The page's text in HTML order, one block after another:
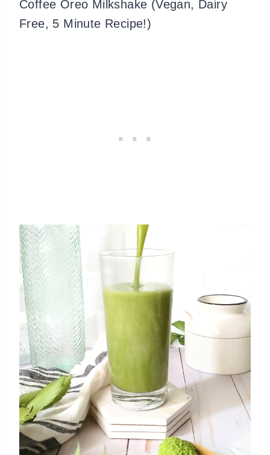
Coffee Oreo Milkshake (Vegan, Dairy
Free, 5 Minute Recipe!)